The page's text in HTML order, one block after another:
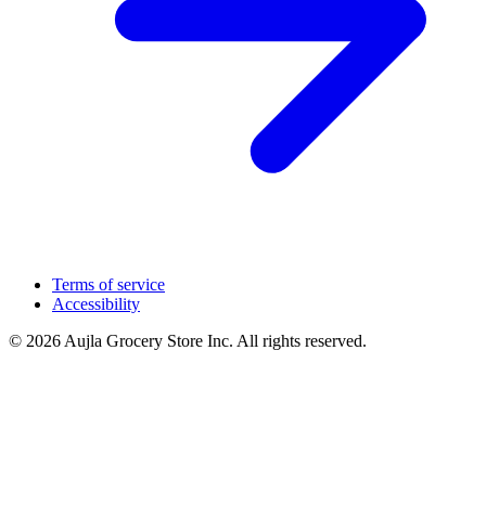
Terms of service
Accessibility
© 2026 Aujla Grocery Store Inc. All rights reserved.